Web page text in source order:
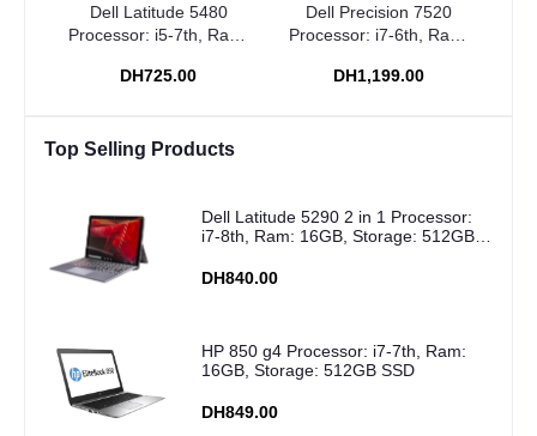
Dell Latitude 5480
Processor: i5-7th, Ram:
SSD
DH725.00
Dell Precision 7520
Processor: i7-6th, Ram:
SSD
DH1,199.00
Top Selling Products
Dell Latitude 5290 2 in 1 Processor:
i7-8th, Ram: 16GB, Storage: 512GB
DH840.00
HP 850 g4 Processor: i7-7th, Ram:
16GB, Storage: 512GB SSD
DH849.00